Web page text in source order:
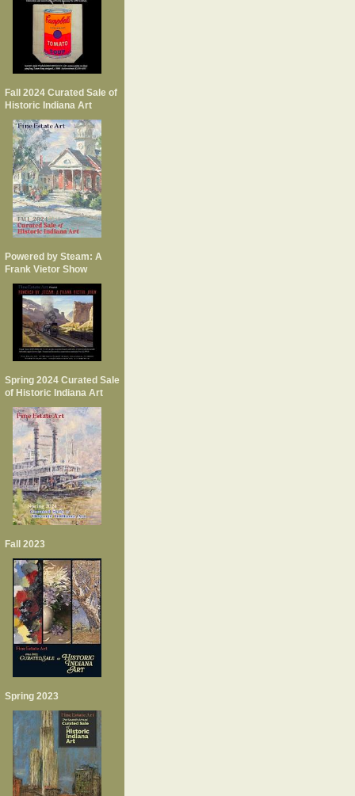
Fall 2024 Curated Sale of
Historic Indiana Art
Powered by Steam: A
Frank Vietor Show
Spring 2024 Curated Sale
of Historic Indiana Art
Fall 2023
Spring 2023